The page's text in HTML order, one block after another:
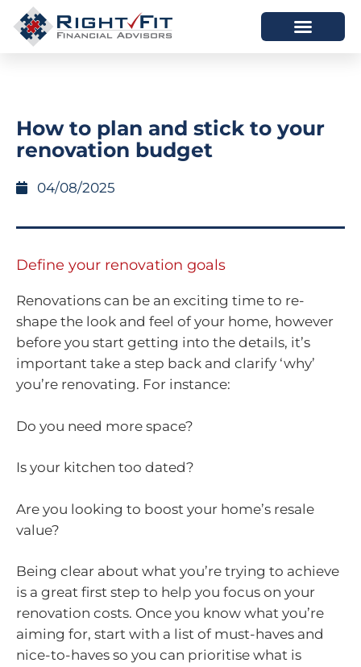
How to plan and stick to your
renovation budget
04/08/2025
Define your renovation goals
Renovations can be an exciting time to re-
shape the look and feel of your home, however
before you start getting into the details, it’s
important take a step back and clarify ‘why’
you’re renovating. For instance:
Do you need more space?
Is your kitchen too dated?
Are you looking to boost your home’s resale
value?
Being clear about what you’re trying to achieve
is a great first step to help you focus on your
renovation costs. Once you know what you’re
aiming for, start with a list of must-haves and
nice-to-haves so you can prioritise what is